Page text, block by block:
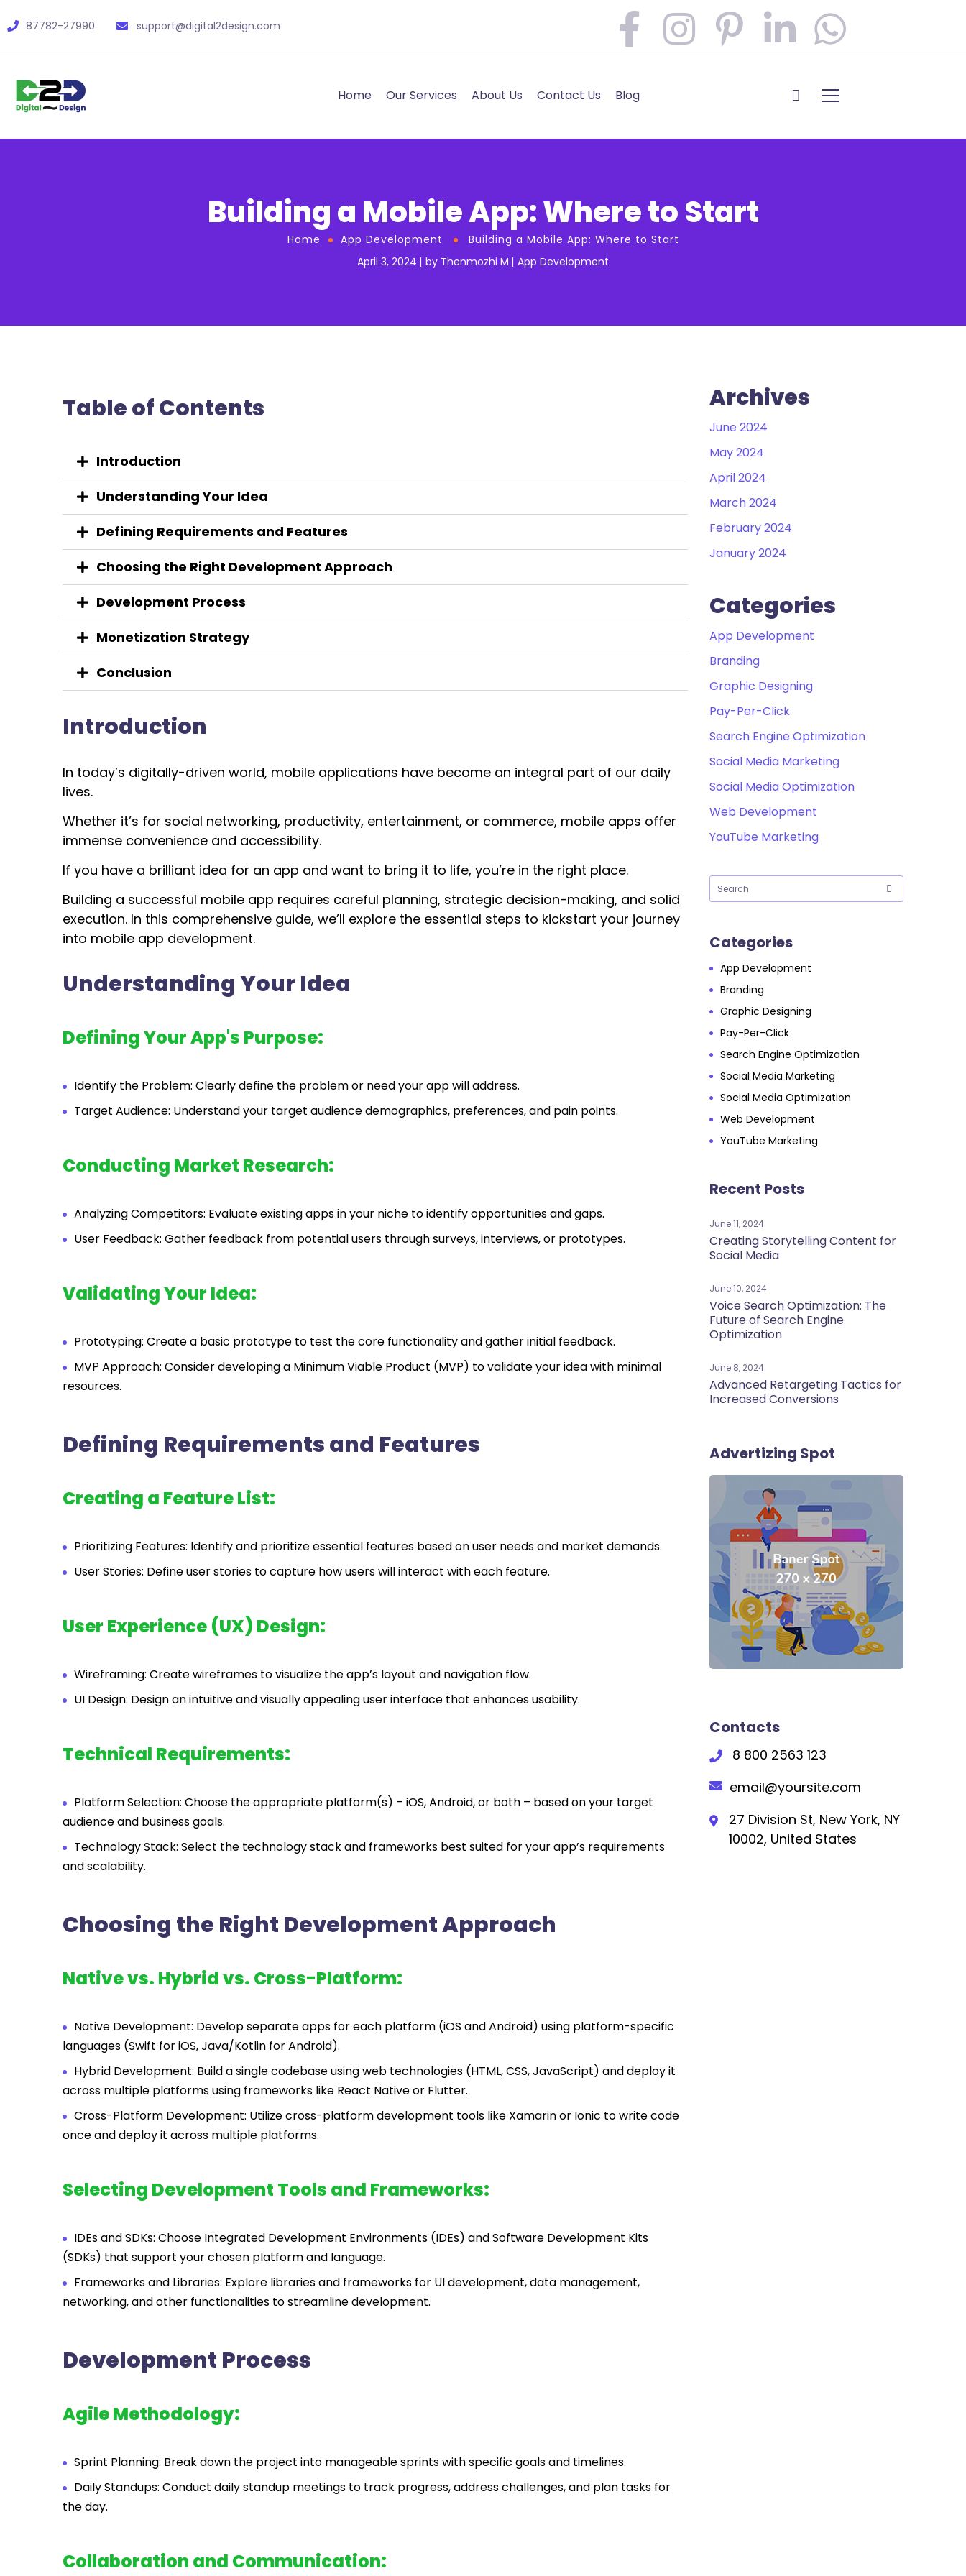
87782-27990 support@digital2design.com
Home Our Services About Us Contact Us Blog
Building a Mobile App: Where to Start
Home App Development
Building a Mobile App: Where to Start
April 3, 2024
by Thenmozhi M App Development
Table of Contents
Introduction
Understanding Your Idea
Defining Requirements and Features
Choosing the Right Development Approach
Development Process
Monetization Strategy
Conclusion
Introduction
In today’s digitally-driven world, mobile applications have become an integral part of our daily
lives.
Whether it’s for social networking, productivity, entertainment, or commerce, mobile apps offer
immense convenience and accessibility.
If you have a brilliant idea for an app and want to bring it to life, you’re in the right place.
Building a successful mobile app requires careful planning, strategic decision-making, and solid
execution. In this comprehensive guide, we’ll explore the essential steps to kickstart your journey
into mobile app development.
Understanding Your Idea
Defining Your App's Purpose:
Identify the Problem: Clearly define the problem or need your app will address.
Target Audience: Understand your target audience demographics, preferences, and pain points.
Conducting Market Research:
Analyzing Competitors: Evaluate existing apps in your niche to identify opportunities and gaps.
User Feedback: Gather feedback from potential users through surveys, interviews, or prototypes.
Validating Your Idea:
Prototyping: Create a basic prototype to test the core functionality and gather initial feedback.
MVP Approach: Consider developing a Minimum Viable Product (MVP) to validate your idea with minimal
resources.
Defining Requirements and Features
Creating a Feature List:
Prioritizing Features: Identify and prioritize essential features based on user needs and market demands.
User Stories: Define user stories to capture how users will interact with each feature.
User Experience (UX) Design:
Wireframing: Create wireframes to visualize the app’s layout and navigation flow.
UI Design: Design an intuitive and visually appealing user interface that enhances usability.
Technical Requirements:
Platform Selection: Choose the appropriate platform(s) – iOS, Android, or both – based on your target
audience and business goals.
Technology Stack: Select the technology stack and frameworks best suited for your app’s requirements
and scalability.
Choosing the Right Development Approach
Native vs. Hybrid vs. Cross-Platform:
Native Development: Develop separate apps for each platform (iOS and Android) using platform-specific
languages (Swift for iOS, Java/Kotlin for Android).
Hybrid Development: Build a single codebase using web technologies (HTML, CSS, JavaScript) and deploy it
across multiple platforms using frameworks like React Native or Flutter.
Cross-Platform Development: Utilize cross-platform development tools like Xamarin or Ionic to write code
once and deploy it across multiple platforms.
Selecting Development Tools and Frameworks:
IDEs and SDKs: Choose Integrated Development Environments (IDEs) and Software Development Kits
(SDKs) that support your chosen platform and language.
Frameworks and Libraries: Explore libraries and frameworks for UI development, data management,
networking, and other functionalities to streamline development.
Development Process
Agile Methodology:
Sprint Planning: Break down the project into manageable sprints with specific goals and timelines.
Daily Standups: Conduct daily standup meetings to track progress, address challenges, and plan tasks for
the day.
Collaboration and Communication:
Archives
June 2024
May 2024
April 2024
March 2024
February 2024
January 2024
Categories
App Development
Branding
Graphic Designing
Pay-Per-Click
Search Engine Optimization
Social Media Marketing
Social Media Optimization
Web Development
YouTube Marketing
Categories
App Development
Branding
Graphic Designing
Pay-Per-Click
Search Engine Optimization
Social Media Marketing
Social Media Optimization
Web Development
YouTube Marketing
Recent Posts
June 11, 2024
Creating Storytelling Content for
Social Media
June 10, 2024
Voice Search Optimization: The
Future of Search Engine
Optimization
June 8, 2024
Advanced Retargeting Tactics for
Increased Conversions
Advertizing Spot
Contacts
8 800 2563 123
email@yoursite.com
27 Division St, New York, NY
10002, United States